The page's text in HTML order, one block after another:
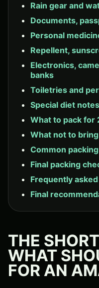
Rain gear and
Documents,
Personal
Repellent,
Electronics,
banks
Toiletries and
Special diet notes
What to pack for
What not to
Common
Final packing
Frequently
Final
THE
WHAT
FOR AN